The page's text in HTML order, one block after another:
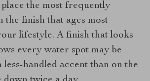
the most frequently
the finish that ages most
lifestyle. A finish that looks
every water spot may be
less-handled accent than on the